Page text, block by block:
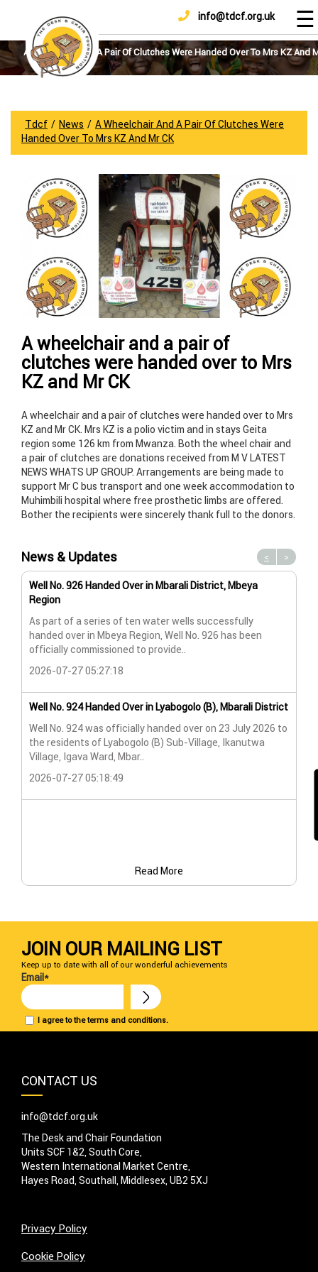
info@tdcf.org.uk
Home
About
Us
How
To
Achievements
News
And
Updates
Sponsorship
DONATE ☰
A Wheelchair And A Pair Of Clutches Were Handed Over To Mrs KZ And
Tdcf / News / A Wheelchair And A Pair Of Clutches Were
Handed Over To Mrs KZ And Mr CK
A wheelchair and a pair of
clutches were handed over to Mrs
KZ and Mr CK
A wheelchair and a pair of clutches were handed over to Mrs
KZ and Mr CK. Mrs KZ is a polio victim and in stays Geita
region some 126 km from Mwanza. Both the wheel chair and
a pair of clutches are donations received from M V LATEST
NEWS WHATS UP GROUP. Arrangements are being made to
support Mr C bus transport and one week accommodation to
Muhimbili hospital where free prosthetic limbs are offered.
Bother the recipients were sincerely thank full to the donors.
News & Updates
Well No. 926 Handed Over in Mbarali District, Mbeya
Region
As part of a series of ten water wells successfully
handed over in Mbeya Region, Well No. 926 has been
officially commissioned to provide..
2026-07-27 05:27:18
Well No. 924 Handed Over in Lyabogolo (B), Mbarali District
Well No. 924 was officially handed over on 23 July 2026 to
the residents of Lyabogolo (B) Sub-Village, Ikanutwa
Village, Igava Ward, Mbar..
2026-07-27 05:18:49
< >
Read More
JOIN OUR MAILING LIST
Keep up to date with all of our wonderful achievements
I agree to the terms and conditions.
Email*
CONTACT US
info@tdcf.org.uk
The Desk and Chair Foundation
Units SCF 1&2, South Core,
Western International Market Centre,
Hayes Road, Southall, Middlesex, UB2 5XJ
Privacy Policy
Cookie Policy